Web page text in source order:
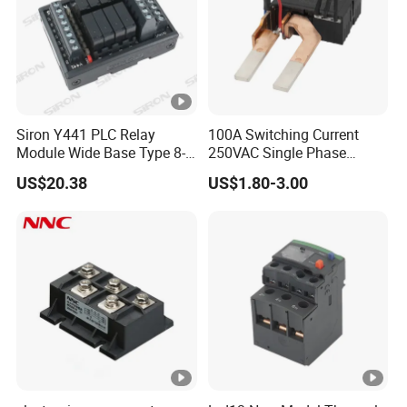
Packaging & Shipping
Packing
Plywood frame/container
Shipping
By sea/air/train
1. Who we are?
We specialize in providing consulting, sales, and service for
electrical products. We are committed to providing customers
with comprehensive electrical solutions to meet the power
Siron Y441 PLC Relay
Module Wide Base Type 8-
Digit Signal Relay Module
US$20.38
100A Switching Current
250VAC Single Phase
Latching Relay
US$1.80-3.00